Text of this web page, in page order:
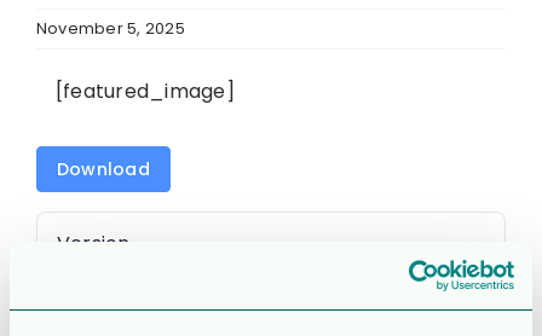
November 5, 2025
[featured_image]
Download
Version
Download 1960